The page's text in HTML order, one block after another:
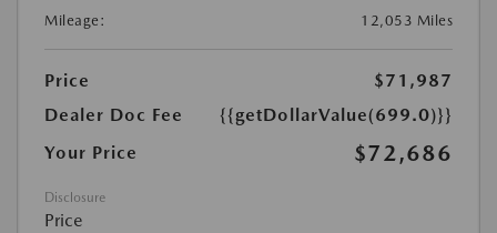
Mileage:
12,053 Miles
Price
$71,987
Dealer Doc Fee
{{getDollarValue(699.0)}}
Your Price
$72,686
Disclosure
Price